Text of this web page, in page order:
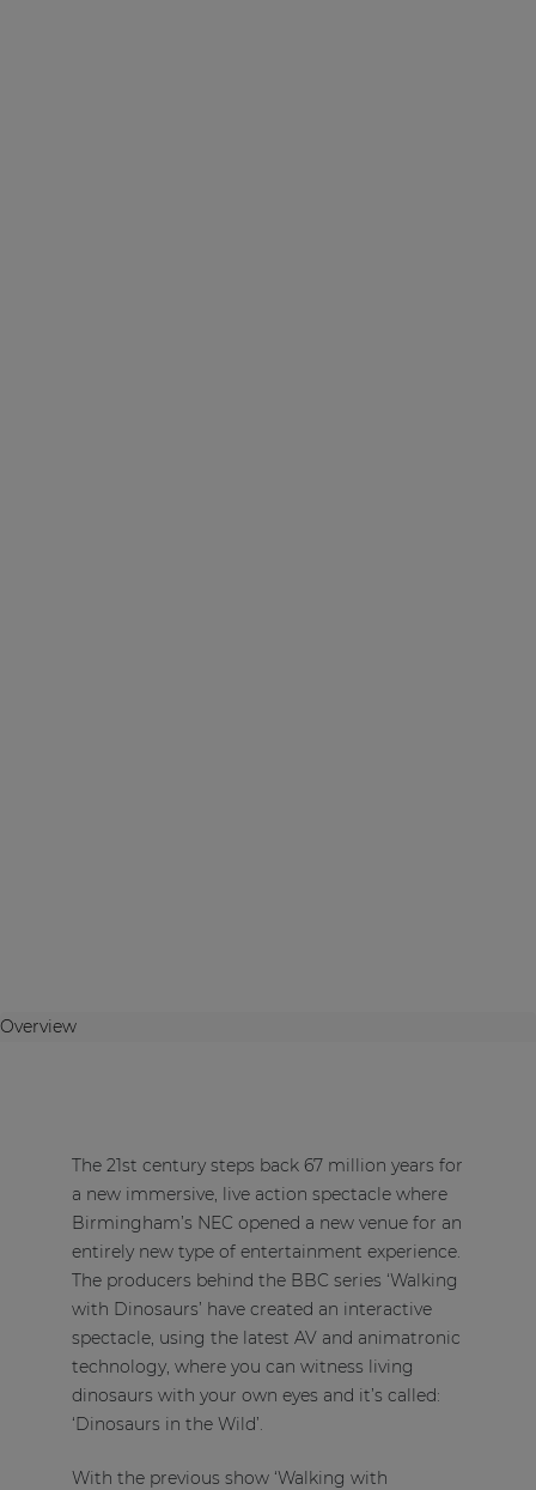
Overview
The 21st century steps back 67 million years for
a new immersive, live action spectacle where
Birmingham’s NEC opened a new venue for an
entirely new type of entertainment experience.
The producers behind the BBC series ‘Walking
with Dinosaurs’ have created an interactive
spectacle, using the latest AV and animatronic
technology, where you can witness living
dinosaurs with your own eyes and it’s called:
‘Dinosaurs in the Wild’.
With the previous show ‘Walking with